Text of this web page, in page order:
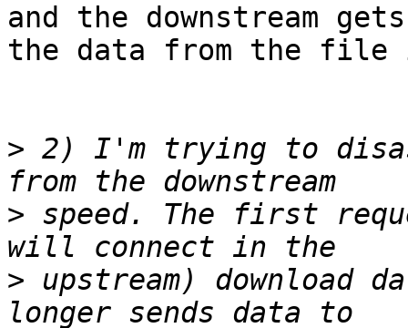
and the downstream gets
the data from the file
> 2) I'm trying to
> speed. The first
> upstream) download